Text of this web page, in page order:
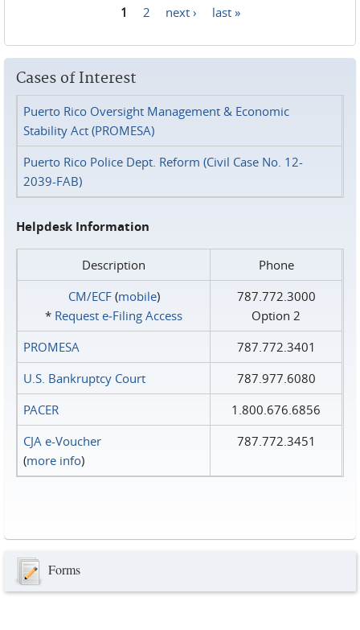
1 2 next › last »
Cases of Interest
Puerto Rico Oversight Management & Economic
Stability Act (PROMESA)
Puerto Rico Police Dept. Reform (Civil Case No. 12-
2039-FAB)
Helpdesk Information
Description
Phone
CM/ECF(mobile)
* Request e‑Filing Access
787.772.3000
Option 2
PROMESA
787.772.3401
U.S. Bankruptcy Court
787.977.6080
PACER
1.800.676.6856
CJA e-Voucher
(more info)
787.772.3451
Forms